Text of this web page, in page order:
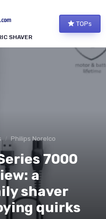
SHAVER
TOPs
Philips Norelco
7000
a
shaver
quirks